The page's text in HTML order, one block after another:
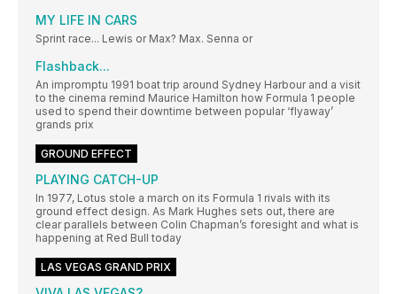
MY LIFE IN CARS
Sprint race... Lewis or Max? Max. Senna or
Flashback...
An impromptu 1991 boat trip around Sydney Harbour and a visit
to the cinema remind Maurice Hamilton how Formula 1 people
used to spend their downtime between popular ‘flyaway’
grands prix
GROUND EFFECT
PLAYING CATCH-UP
In 1977, Lotus stole a march on its Formula 1 rivals with its
ground effect design. As Mark Hughes sets out, there are
clear parallels between Colin Chapman’s foresight and what is
happening at Red Bull today
LAS VEGAS GRAND PRIX